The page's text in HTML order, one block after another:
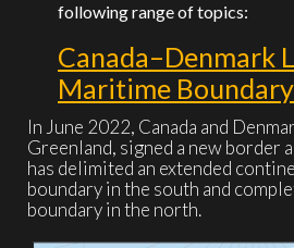
following range of topics:
Canada–Denmark
Maritime
In June 2022, Canada and
Greenland, signed a new border
has delimited an extended
boundary in the south and
boundary in the north.